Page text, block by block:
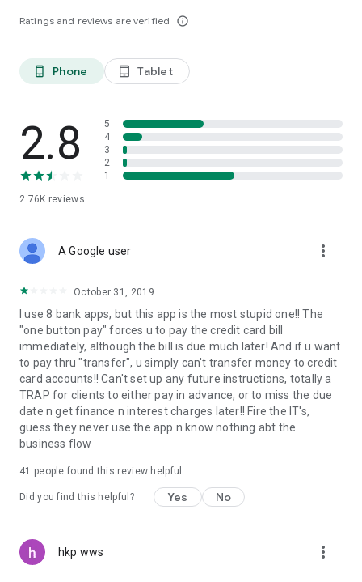
Ratings and reviews are verified info_outline
phone_android Phone tablet_android Tablet
2.8
2.76K reviews
5
4
3
2
1
A Google user more_vert
October 31, 2019
I use 8 bank apps, but this app is the most stupid one!! The
"one button pay" forces u to pay the credit card bill
immediately, although the bill is due much later! And if u want
to pay thru "transfer", u simply can't transfer money to credit
card accounts!! Can't set up any future instructions, totally a
TRAP for clients to either pay in advance, or to miss the due
date n get finance n interest charges later!! Fire the IT's,
guess they never use the app n know nothing abt the
business flow
41 people found this review helpful
Did you find this helpful? Yes No
hkp wws more_vert